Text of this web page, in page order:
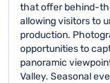
that offer behind-
allowing visitors to
production.
opportunities to
panoramic
Valley. Seasonal